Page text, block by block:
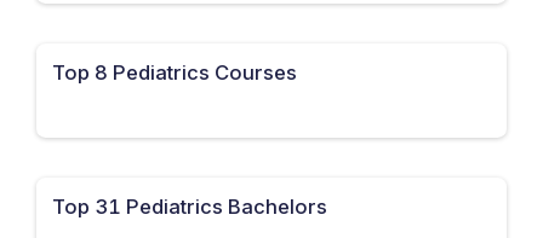
Top 8 Pediatrics Courses
Top 31 Pediatrics Bachelors